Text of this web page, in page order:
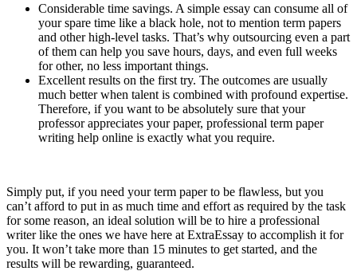
Considerable time savings. A simple essay can consume all of
your spare time like a black hole, not to mention term papers
and other high-level tasks. That’s why outsourcing even a part
of them can help you save hours, days, and even full weeks
for other, no less important things.
Excellent results on the first try. The outcomes are usually
much better when talent is combined with profound expertise.
Therefore, if you want to be absolutely sure that your
professor appreciates your paper, professional term paper
writing help online is exactly what you require.
Simply put, if you need your term paper to be flawless, but you
can’t afford to put in as much time and effort as required by the task
for some reason, an ideal solution will be to hire a professional
writer like the ones we have here at ExtraEssay to accomplish it for
you. It won’t take more than 15 minutes to get started, and the
results will be rewarding, guaranteed.